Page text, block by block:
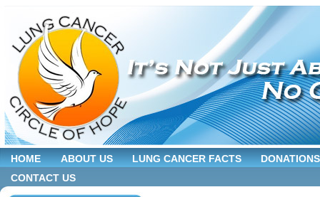
HOME ABOUT US LUNG CANCER FACTS
DONATIONS
CONTACT US